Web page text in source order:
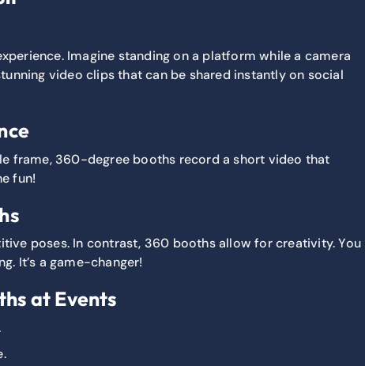
Imagine standing on a platform while a camera
video clips that can be shared instantly on social
frame, 360-degree booths record a short video that
fun!
poses. In contrast, 360 booths allow for creativity. You
It’s a game-changer!
at Events